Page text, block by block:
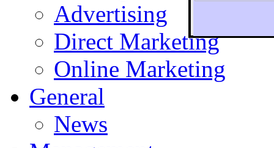
To
Advertising
Direct Marketing
Online Marketing
General
News